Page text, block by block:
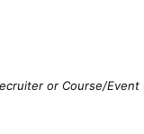
or Course/